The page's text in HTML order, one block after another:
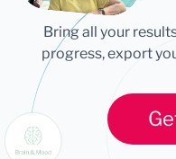
Bring all your
progress, export